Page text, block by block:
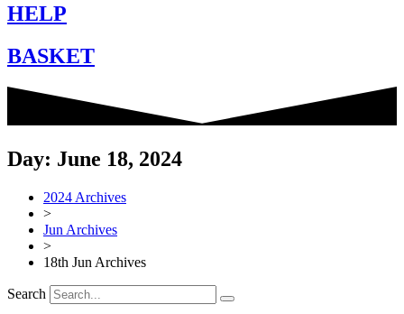
HELP
BASKET
Day: June 18, 2024
2024 Archives
>
Jun Archives
>
18th Jun Archives
Search